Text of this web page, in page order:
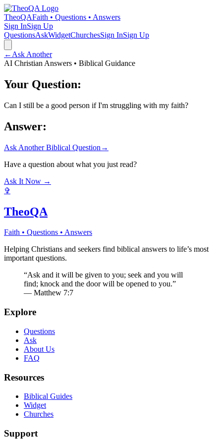
TheoQAFaith • Questions • Answers
Sign InSign Up
QuestionsAskWidgetChurchesSign InSign Up
← Ask Another
AI Christian Answers • Biblical Guidance
Your Question:
Can I still be a good person if I'm struggling with my faith?
Answer:
Ask Another Biblical Question →
Have a question about what you just read?
Ask It Now →
✞
TheoQA
Faith • Questions • Answers
Helping Christians and seekers find biblical answers to life’s most
important questions.
“Ask and it will be given to you; seek and you will
find; knock and the door will be opened to you.”
— Matthew 7:7
Explore
Questions
Ask
About Us
FAQ
Resources
Biblical Guides
Widget
Churches
Support